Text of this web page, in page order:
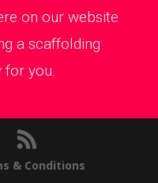
on our website
a scaffolding
you.
& Conditions